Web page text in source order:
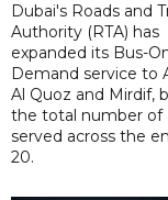
Dubai's Roads and
Authority (RTA) has
expanded its Bus-
Demand service to
Al Quoz and Mirdif,
the total number of
served across the
20.